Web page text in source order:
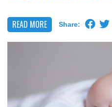
READ MORE Share: